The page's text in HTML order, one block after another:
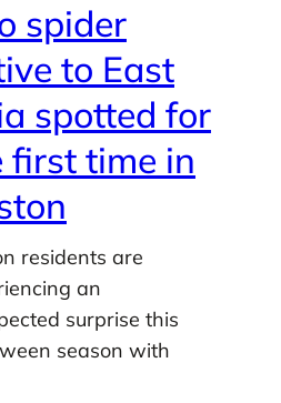
spider
to East
spotted for
first time in
residents are
an
surprise this
season with